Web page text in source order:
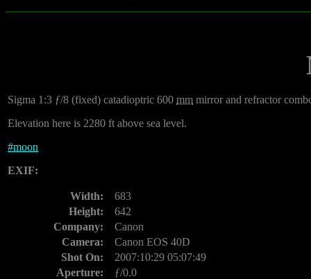
Sigma 1:3 ƒ/8 (fixed) catadioptric 600 mm mirror and refractor
Elevation here is 2280 ft above sea level.
#moon
EXIF:
Width:
683
Height:
642
Company:
Canon
Camera:
Canon EOS 40D
Shot On:
2007:10:29 05:07:49
Aperture:
ƒ/0.0